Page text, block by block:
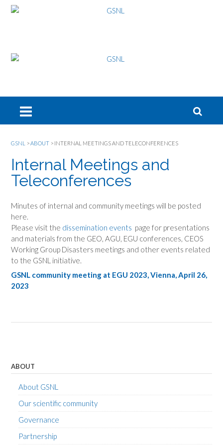
GSNL >ABOUT > INTERNAL MEETINGS AND TELECONFERENCES
Internal Meetings and
Teleconferences
Minutes of internal and community meetings will be posted
here.
Please visit the dissemination events page for presentations
and materials from the GEO, AGU, EGU conferences, CEOS
Working Group Disasters meetings and other events related
to the GSNL initiative.
GSNL community meeting at EGU 2023, Vienna, April 26,
2023
ABOUT
About GSNL
Our scientific community
Governance
Partnership